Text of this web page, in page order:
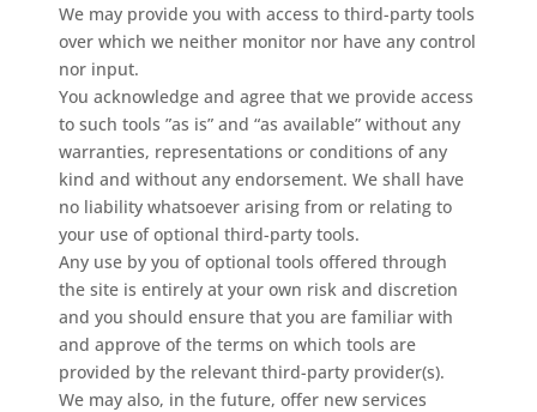
We may provide you with access to third-party tools
over which we neither monitor nor have any control
nor input.
You acknowledge and agree that we provide access
to such tools ”as is” and “as available” without any
warranties, representations or conditions of any
kind and without any endorsement. We shall have
no liability whatsoever arising from or relating to
your use of optional third-party tools.
Any use by you of optional tools offered through
the site is entirely at your own risk and discretion
and you should ensure that you are familiar with
and approve of the terms on which tools are
provided by the relevant third-party provider(s).
We may also, in the future, offer new services